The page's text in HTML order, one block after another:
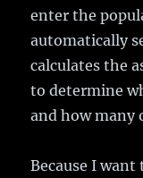
enter the
automatically
calculates the
to determine
and how many
Because I